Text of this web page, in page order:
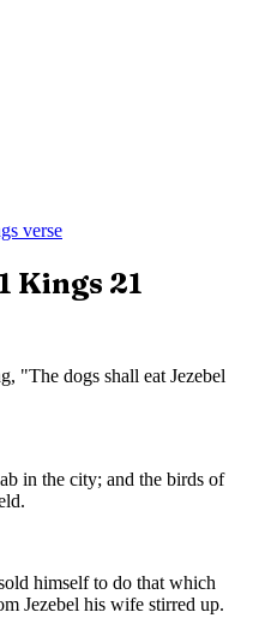
verse
1 Kings 21
"The dogs shall eat Jezebel
in the city; and the birds of
himself to do that which
Jezebel his wife stirred up.